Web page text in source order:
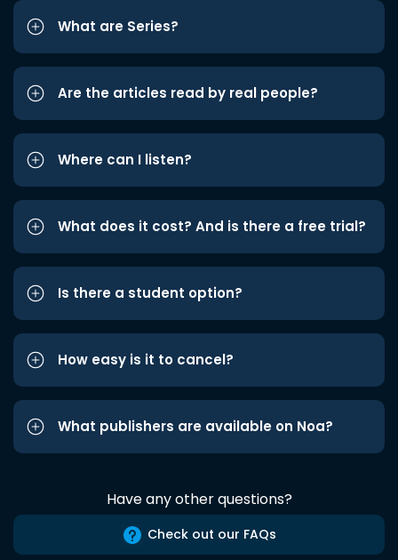
What are Series?
Are the articles read by real people?
Where can I listen?
What does it cost? And is there a free trial?
Is there a student option?
How easy is it to cancel?
What publishers are available on Noa?
Have any other questions?
Check out our FAQs